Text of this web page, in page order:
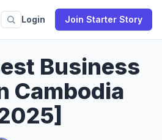
Login Join Starter Story
Business
Cambodia